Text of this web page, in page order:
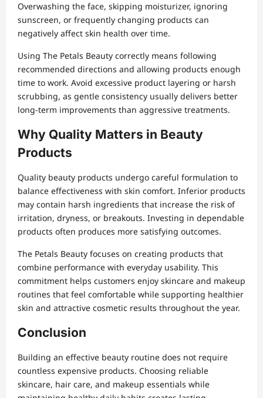
Overwashing the face, skipping moisturizer, ignoring
sunscreen, or frequently changing products can
negatively affect skin health over time.
Using The Petals Beauty correctly means following
recommended directions and allowing products enough
time to work. Avoid excessive product layering or harsh
scrubbing, as gentle consistency usually delivers better
long-term improvements than aggressive treatments.
Why Quality Matters in Beauty
Products
Quality beauty products undergo careful formulation to
balance effectiveness with skin comfort. Inferior products
may contain harsh ingredients that increase the risk of
irritation, dryness, or breakouts. Investing in dependable
products often produces more satisfying outcomes.
The Petals Beauty focuses on creating products that
combine performance with everyday usability. This
commitment helps customers enjoy skincare and makeup
routines that feel comfortable while supporting healthier
skin and attractive cosmetic results throughout the year.
Conclusion
Building an effective beauty routine does not require
countless expensive products. Choosing reliable
skincare, hair care, and makeup essentials while